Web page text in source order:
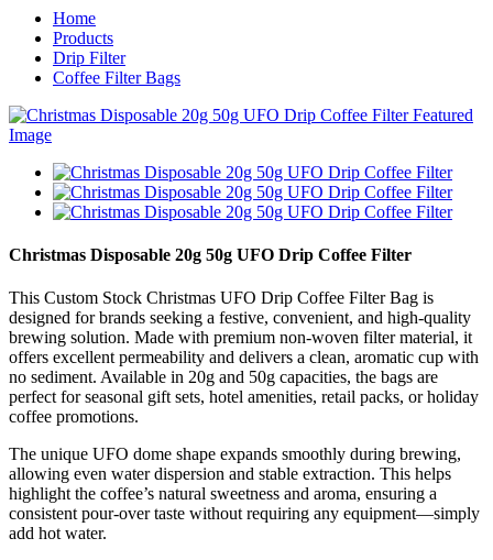
Home
Products
Drip Filter
Coffee Filter Bags
Christmas Disposable 20g 50g UFO Drip Coffee Filter
This Custom Stock Christmas UFO Drip Coffee Filter Bag is
designed for brands seeking a festive, convenient, and high-quality
brewing solution. Made with premium non-woven filter material, it
offers excellent permeability and delivers a clean, aromatic cup with
no sediment. Available in 20g and 50g capacities, the bags are
perfect for seasonal gift sets, hotel amenities, retail packs, or holiday
coffee promotions.
The unique UFO dome shape expands smoothly during brewing,
allowing even water dispersion and stable extraction. This helps
highlight the coffee’s natural sweetness and aroma, ensuring a
consistent pour-over taste without requiring any equipment—simply
add hot water.